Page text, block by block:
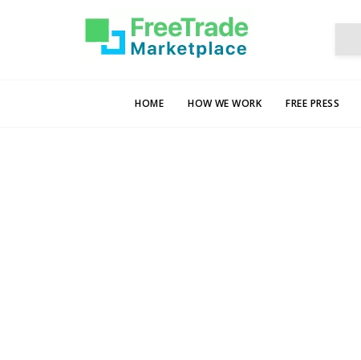
HOME HOW WE WORK FREE PRESS